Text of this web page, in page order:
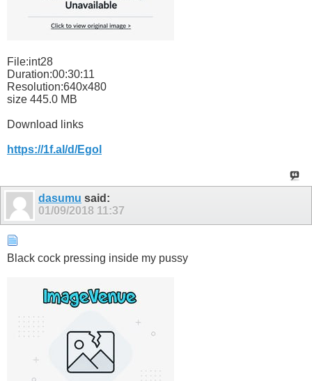
File:int28
Duration:00:30:11
Resolution:640x480
size 445.0 MB
Download links
https://1f.al/d/Egol
dasumu said:
01/09/2018 11:37
Black cock pressing inside my pussy